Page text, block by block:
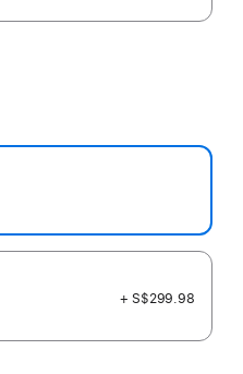
+ S$299.98